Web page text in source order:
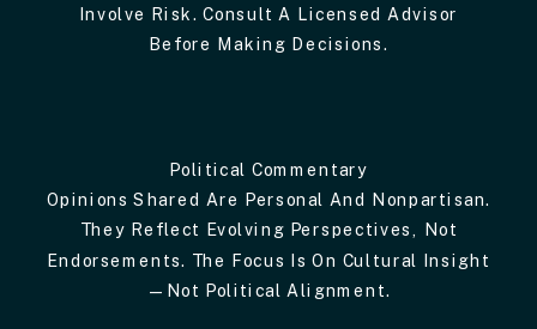
Involve Risk. Consult A Licensed Advisor
Before Making Decisions.
Political Commentary
Opinions Shared Are Personal And Nonpartisan.
They Reflect Evolving Perspectives, Not
Endorsements. The Focus Is On Cultural Insight
—not Political Alignment.